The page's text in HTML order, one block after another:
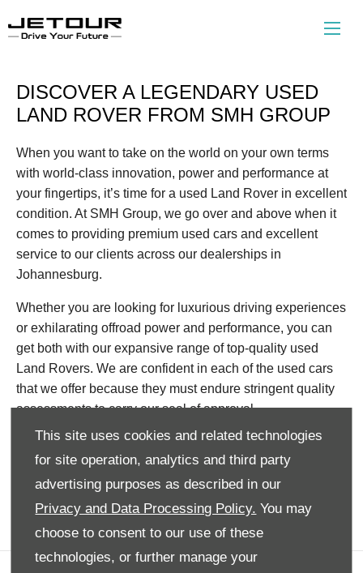
This site uses cookies and related technologies
for site operation, analytics and third party
advertising purposes as described in our
Privacy and Data Processing Policy. You may
choose to consent to our use of these
technologies, or further manage your
DISCOVER A LEGENDARY USED
LAND ROVER FROM SMH GROUP
When you want to take on the world on your own terms
with world-class innovation, power and performance at
your fingertips, it’s time for a used Land Rover in excellent
condition. At SMH Group, we go over and above when it
comes to providing premium used cars and excellent
service to our clients across our dealerships in
Johannesburg.
Whether you are looking for luxurious driving experiences
or exhilarating offroad power and performance, you can
get both with our expansive range of top-quality used
Land Rovers. We are confident in each of the used cars
that we offer because they must endure stringent quality
assessments to carry our seal of approval.
Not only can you rest easy knowing our vehicles are of
the highest calibre, but you can also enjoy exceptional
value with our ongoing and worthwhile deals on leading
brands, now.